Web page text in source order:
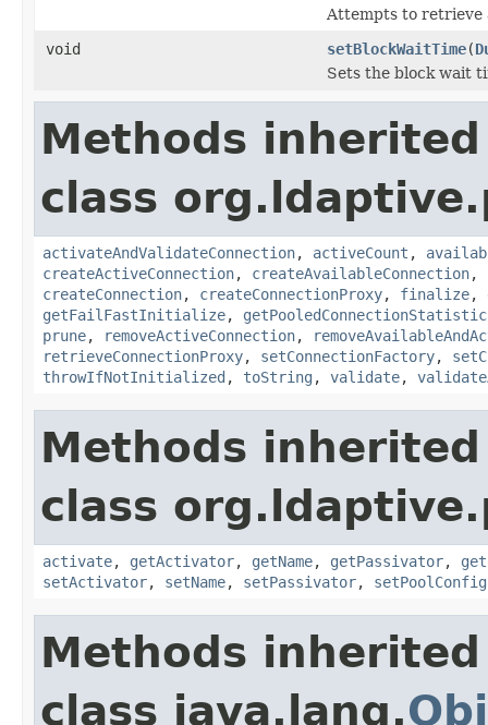
Attempts to retrieve
void
setBlockWaitTime(
Sets the block wait
Methods
class
activateAndValidateConnection, activeCount ,
createActiveConnection, createAvailableConnection,
createConnection, createConnectionProxy, finalize,
getFailFastInitialize,
prune, removeActiveConnection,
retrieveConnectionProxy, setConnectionFactory,
throwIfNotInitialized , toString , validate,
Methods
class
activate, getActivator, getName, getPassivator,
setActivator, setName, setPassivator, setPoolConfig
Methods
class java.lang.